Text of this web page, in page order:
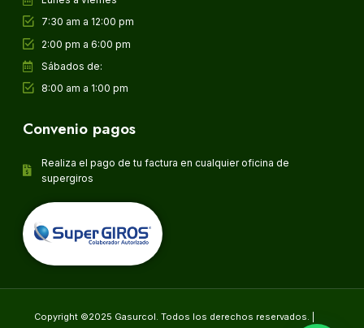
7:30 am a 12:00 pm
2:00 pm a 6:00 pm
Sábados de:
8:00 am a 1:00 pm
Convenio pagos
Realiza el pago de tu factura en cualquier oficina de
supergiros
Copyright ©2025 Gasurcol. Todos los derechos reservados. |